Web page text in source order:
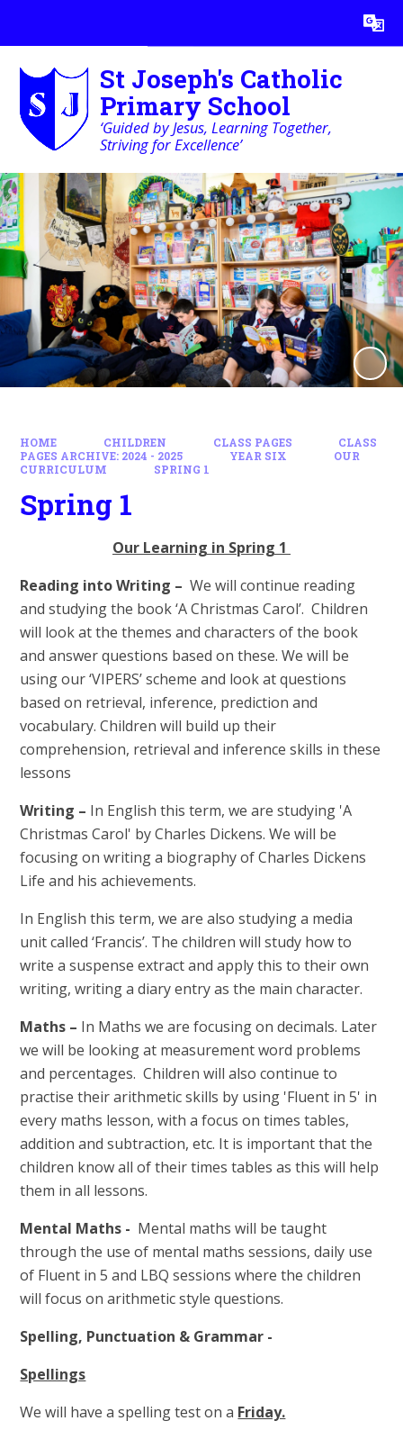
Translate
St Joseph's Catholic
Primary School
‘Guided by Jesus, Learning Together,
Striving for Excellence’
HOME CHILDREN CLASS PAGES
CLASS
PAGES ARCHIVE: 2024 - 2025
YEAR SIX
OUR
CURRICULUM
SPRING 1
Spring 1
Our Learning in Spring 1
Reading into Writing –We will continue reading
and studying the book ‘A Christmas Carol’. Children
will look at the themes and characters of the book
and answer questions based on these. We will be
using our ‘VIPERS’ scheme and look at questions
based on retrieval, inference, prediction and
vocabulary. Children will build up their
comprehension, retrieval and inference skills in these
lessons
Writing – In English this term, we are studying 'A
Christmas Carol' by Charles Dickens. We will be
focusing on writing a biography of Charles Dickens
Life and his achievements.
In English this term, we are also studying a media
unit called ‘Francis’. The children will study how to
write a suspense extract and apply this to their own
writing, writing a diary entry as the main character.
Maths – In Maths we are focusing on decimals. Later
we will be looking at measurement word problems
and percentages. Children will also continue to
practise their arithmetic skills by using 'Fluent in 5' in
every maths lesson, with a focus on times tables,
addition and subtraction, etc. It is important that the
children know all of their times tables as this will help
them in all lessons.
Mental Maths - Mental maths will be taught
through the use of mental maths sessions, daily use
of Fluent in 5 and LBQ sessions where the children
will focus on arithmetic style questions.
Spelling, Punctuation & Grammar -
Spellings
We will have a spelling test on a Friday.